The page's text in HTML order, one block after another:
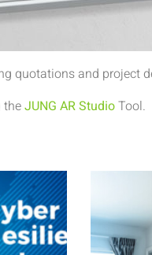
quotations and project
theJUNG AR StudioTool.